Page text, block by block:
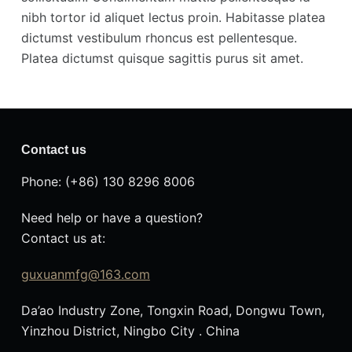
nibh tortor id aliquet lectus proin. Habitasse platea
dictumst vestibulum rhoncus est pellentesque.
Platea dictumst quisque sagittis purus sit amet.
Contact us
Phone: (+86) 130 8296 8006
Need help or have a question?
Contact us at:
guxuanmfg@163.com
Da’ao Industry Zone, Tongxin Road, Dongwu Town,
Yinzhou District, Ningbo City . China